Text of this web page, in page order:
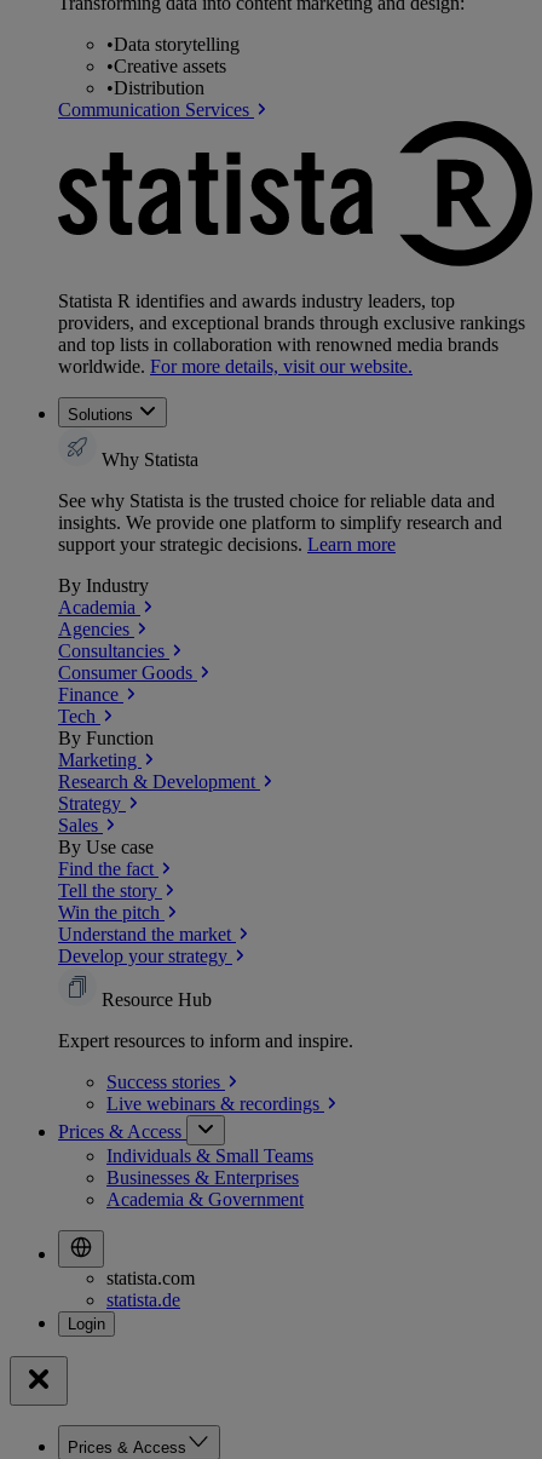
•Data storytelling
•Creative assets
•Distribution
Communication Services
Statista R identifies and awards industry leaders, top
providers, and exceptional brands through exclusive rankings
and top lists in collaboration with renowned media brands
worldwide. For more details, visit our website.
Solutions
Why Statista
See why Statista is the trusted choice for reliable data and
insights. We provide one platform to simplify research and
support your strategic decisions. Learn more
By Industry
Academia
Agencies
Consultancies
Consumer Goods
Finance
Tech
By Function
Marketing
Research & Development
Strategy
Sales
By Use case
Find the fact
Tell the story
Win the pitch
Understand the market
Develop your strategy
Resource Hub
Expert resources to inform and inspire.
Success stories
Live webinars & recordings
Prices & Access
Individuals & Small Teams
Businesses & Enterprises
Academia & Government
statista.com
statista.de
Prices & Access